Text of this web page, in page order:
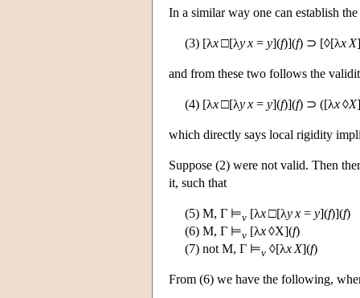
In a similar way one can establish
(3) [λx□[λyx = y](f)](f) ⊃ [◊[λx X
and from these two follows the
(4) [λx□[λyx = y](f)](f) ⊃ ([λx◊X
which directly says local rigidity
Suppose (2) were not valid. Then
it, such that
(5) M, Γ ⊨v [λx□[λyx = y](f)](f)
(6) M, Γ ⊨v [λx◊X](f)
(7) not M, Γ ⊨v ◊[λx X](f)
From (6) we have the following,